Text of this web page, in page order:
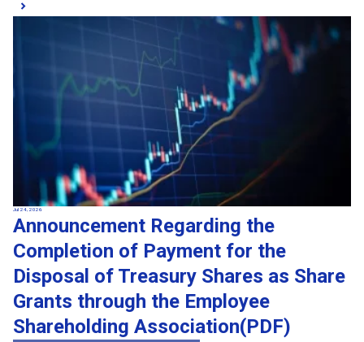
Jul 24, 2026
Announcement Regarding the
Completion of Payment for the
Disposal of Treasury Shares as Share
Grants through the Employee
Shareholding Association(PDF)